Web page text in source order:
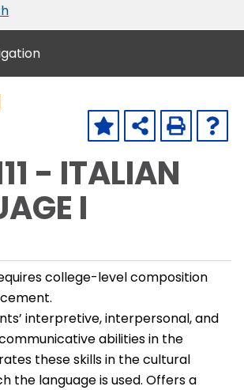
- ITALIAN
I
college-level composition
interpretive, interpersonal, and
abilities in the
these skills in the cultural
the language is used. Offers a